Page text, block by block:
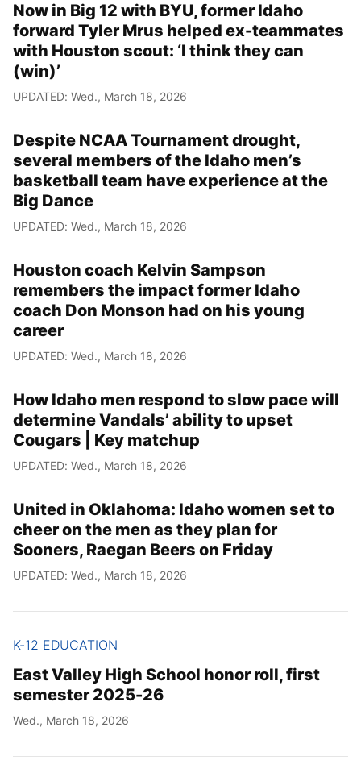
Now in Big 12 with BYU, former Idaho
forward Tyler Mrus helped ex-teammates
with Houston scout: ‘I think they can
(win)’
UPDATED: Wed., March 18, 2026
Despite NCAA Tournament drought,
several members of the Idaho men’s
basketball team have experience at the
Big Dance
UPDATED: Wed., March 18, 2026
Houston coach Kelvin Sampson
remembers the impact former Idaho
coach Don Monson had on his young
career
UPDATED: Wed., March 18, 2026
How Idaho men respond to slow pace will
determine Vandals’ ability to upset
Cougars | Key matchup
UPDATED: Wed., March 18, 2026
United in Oklahoma: Idaho women set to
cheer on the men as they plan for
Sooners, Raegan Beers on Friday
UPDATED: Wed., March 18, 2026
K-12 EDUCATION
East Valley High School honor roll, first
semester 2025-26
Wed., March 18, 2026